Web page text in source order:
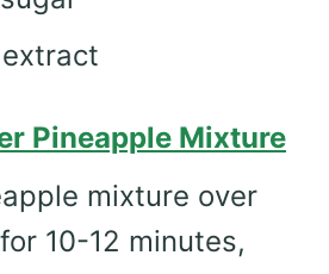
Pineapple Mixture
mixture over
10-12 minutes,